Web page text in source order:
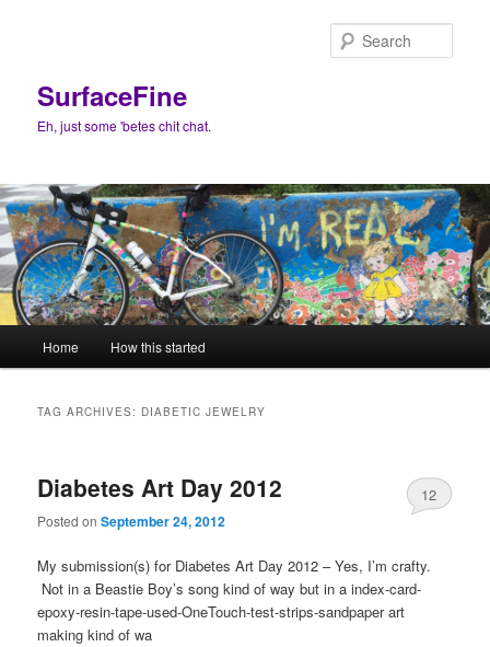
SurfaceFine
Eh, just some 'betes chit chat.
Home How this started
TAG ARCHIVES: DIABETIC JEWELRY
Diabetes Art Day 2012
Posted onSeptember 24, 2012
12
My submission(s) for Diabetes Art Day 2012 – Yes, I’m crafty.
Not in a Beastie Boy’s song kind of way but in a index-card-
epoxy-resin-tape-used-OneTouch-test-strips-sandpaper art
making kind of wa